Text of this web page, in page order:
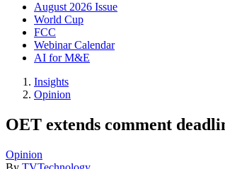
August 2026 Issue
World Cup
FCC
Webinar Calendar
AI for M&E
Insights
Opinion
OET extends comment
Opinion